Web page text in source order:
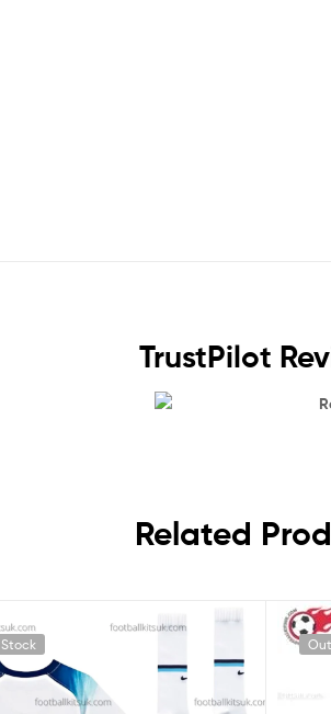
TrustPilot
Related